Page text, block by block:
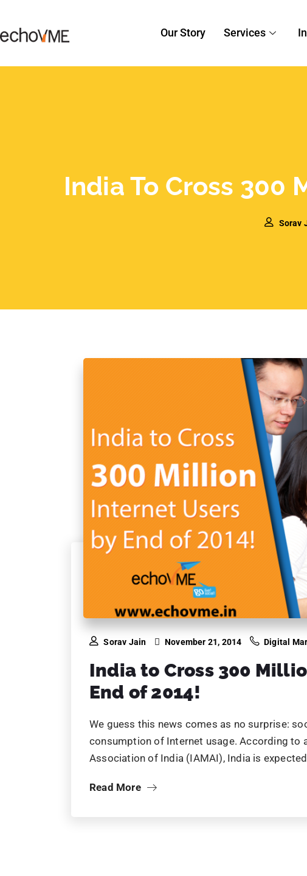
Our Story Services
India To Cross 300
Sorav
Sorav Jain November 21, 2014 Digital
India to Cross 300
End of 2014!
We guess this news comes as no surprise:
consumption of Internet usage. According to
Association of India (IAMAI), India is
Read More